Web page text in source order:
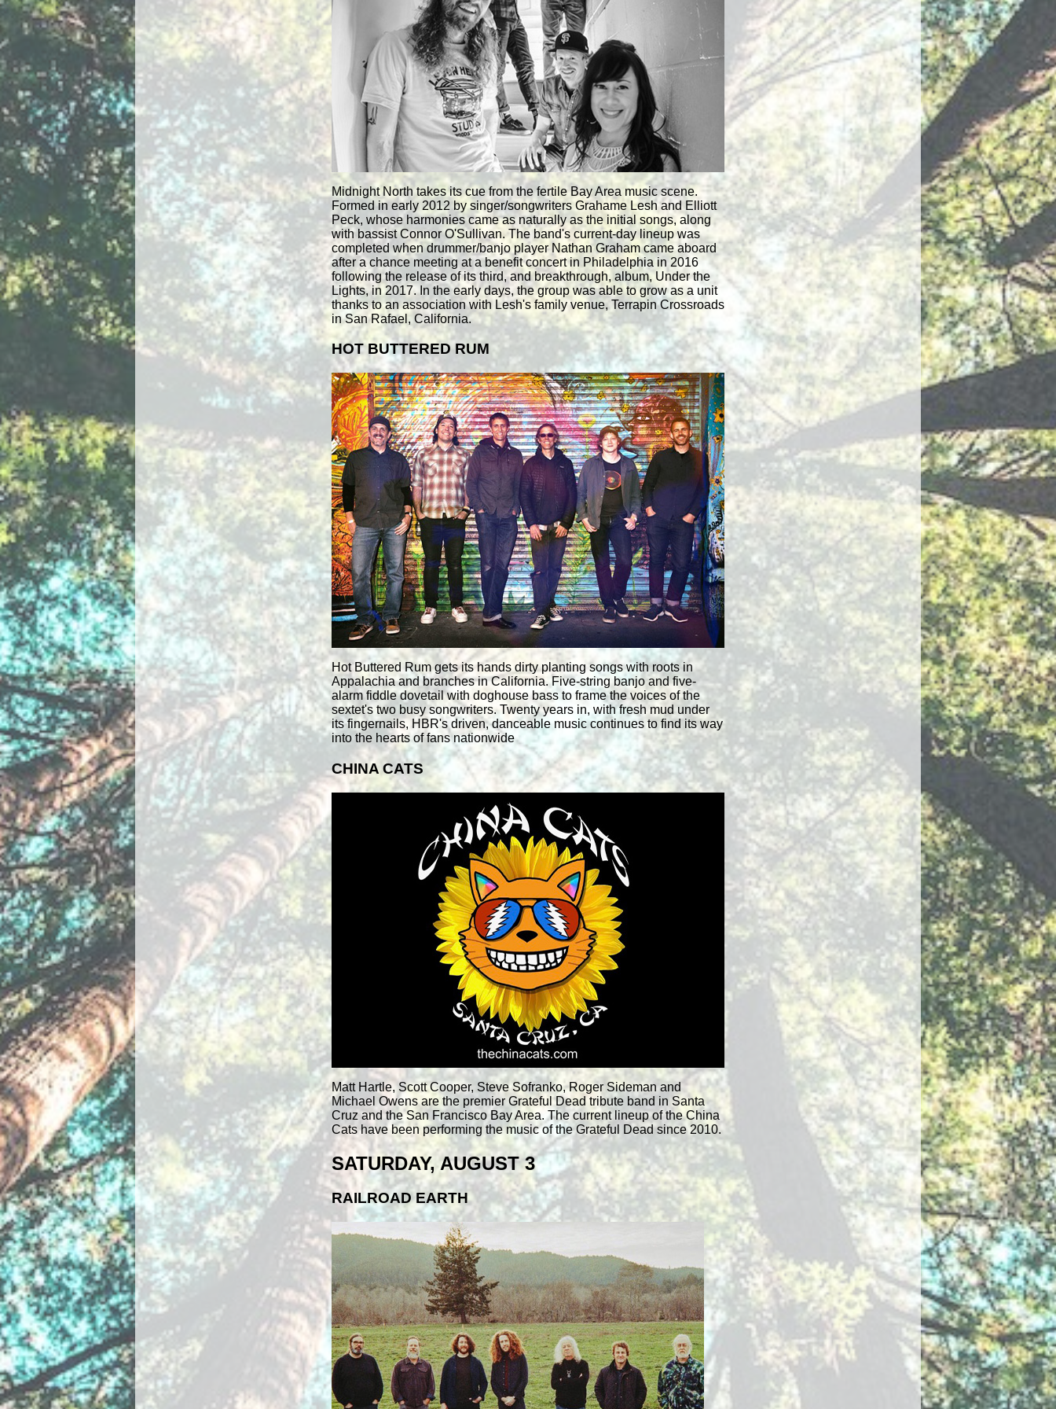
Midnight North takes its cue from the fertile Bay Area music scene.
Formed in early 2012 by singer/songwriters Grahame Lesh and Elliott
Peck, whose harmonies came as naturally as the initial songs, along
with bassist Connor O'Sullivan. The band's current-day lineup was
completed when drummer/banjo player Nathan Graham came aboard
after a chance meeting at a benefit concert in Philadelphia in 2016
following the release of its third, and breakthrough, album, Under the
Lights, in 2017. In the early days, the group was able to grow as a unit
thanks to an association with Lesh's family venue, Terrapin Crossroads
in San Rafael, California.
HOT BUTTERED RUM
Hot Buttered Rum gets its hands dirty planting songs with roots in
Appalachia and branches in California. Five-string banjo and five-
alarm fiddle dovetail with doghouse bass to frame the voices of the
sextet's two busy songwriters. Twenty years in, with fresh mud under
its fingernails, HBR's driven, danceable music continues to find its way
into the hearts of fans nationwide
CHINA CATS
Matt Hartle, Scott Cooper, Steve Sofranko, Roger Sideman and
Michael Owens are the premier Grateful Dead tribute band in Santa
Cruz and the San Francisco Bay Area. The current lineup of the China
Cats have been performing the music of the Grateful Dead since 2010.
SATURDAY, AUGUST 3
RAILROAD EARTH